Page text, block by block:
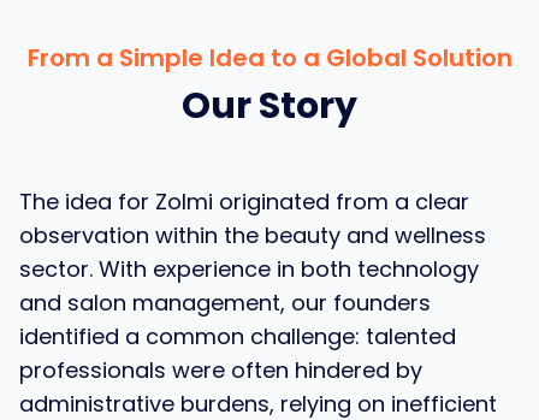
From a Simple Idea to a Global Solution
Our Story
The idea for Zolmi originated from a clear
observation within the beauty and wellness
sector. With experience in both technology
and salon management, our founders
identified a common challenge: talented
professionals were often hindered by
administrative burdens, relying on inefficient